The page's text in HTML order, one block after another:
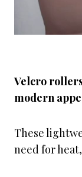
Velcro
modern
These
need for